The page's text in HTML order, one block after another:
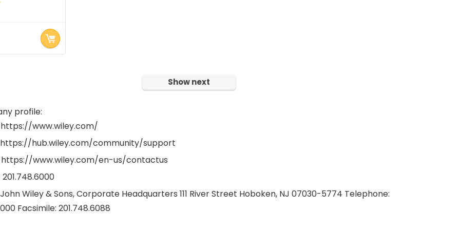
Show next
profile:
www.wiley.com/
hub.wiley.com/community/support
www.wiley.com/en-us/contactus
201.748.6000
Wiley & Sons, Corporate Headquarters 111 River Street Hoboken, NJ 07030-5774 Telephone:
Facsimile: 201.748.6088